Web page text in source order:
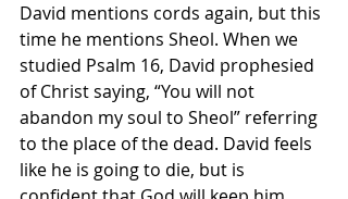
David mentions cords again, but this
time he mentions Sheol. When we
studied Psalm 16, David prophesied
of Christ saying, “You will not
abandon my soul to Sheol” referring
to the place of the dead. David feels
like he is going to die, but is